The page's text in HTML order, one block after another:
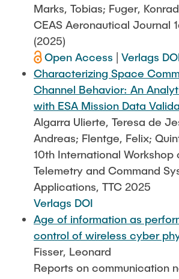
Marks, Tobias; Fuger, Konrad
CEAS Aeronautical Journal
(2025)
Open Access
Verlags
Characterizing Space
Channel Behavior: An
with ESA Mission Data
Algarra Ulierte, Teresa de
Andreas; Flentge, Felix;
10th International Workshop
Telemetry and Command
Applications, TTC 2025
Verlags DOI
Age of information as
control of wireless cyber
Fisser, Leonard
Reports on communication